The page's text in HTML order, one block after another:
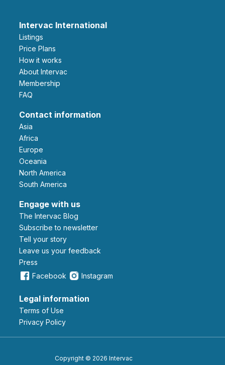
Intervac International
Listings
Price Plans
How it works
About Intervac
Membership
FAQ
Contact information
Asia
Africa
Europe
Oceania
North America
South America
Engage with us
The Intervac Blog
Subscribe to newsletter
Tell your story
leave us your feedback
Press
Facebook
Instagram
Legal information
Terms of Use
Privacy Policy
Copyright © 2026 Intervac